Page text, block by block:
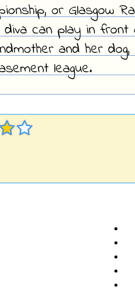
or Glasgow
can play in
and her
league.